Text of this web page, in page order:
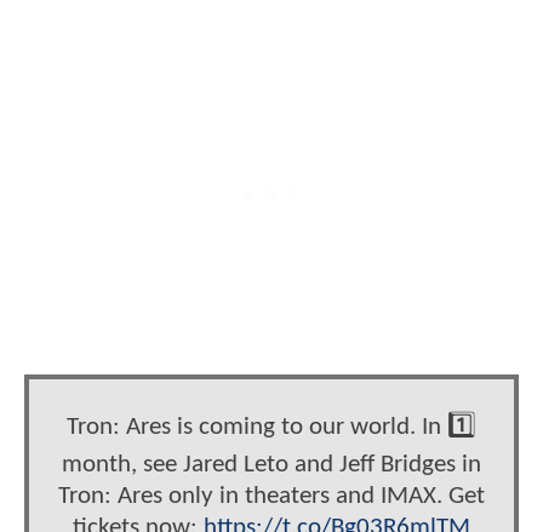
Tron: Ares is coming to our world. In 1️⃣
month, see Jared Leto and Jeff Bridges in
Tron: Ares only in theaters and IMAX. Get